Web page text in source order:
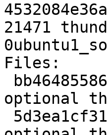
21471
Files:
optional